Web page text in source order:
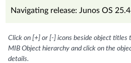
Navigating release: Junos OS
Click on [+] or [-] icons beside object
MIB Object hierarchy and click on the
details.